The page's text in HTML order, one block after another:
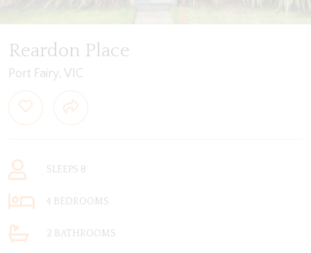
Reardon Place
Port Fairy, VIC
SLEEPS 8
4 BEDROOMS
2 BATHROOMS